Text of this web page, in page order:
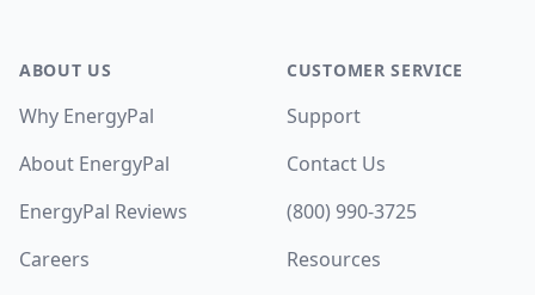
ABOUT US
Why EnergyPal
About EnergyPal
EnergyPal Reviews
Careers
CUSTOMER SERVICE
Support
Contact Us
(800) 990-3725
Resources